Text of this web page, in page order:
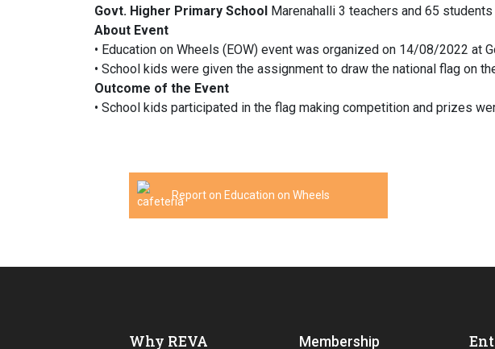
Govt. Higher Primary School Marenahalli 3 teachers and 65
About Event
• Education on Wheels (EOW) event was organized on 14/08/2022 at
• School kids were given the assignment to draw the national flag on
Outcome of the Event
• School kids participated in the flag making competition and prizes
Report on Education on Wheels
Why REVA Membership